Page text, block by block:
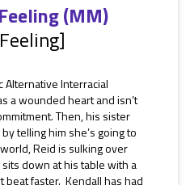
(MM)
Alternative Interracial
a wounded heart and isn’t
Then, his sister
telling him she’s going to
Reid is sulking over
down at his table with a
beat faster. Kendall has had